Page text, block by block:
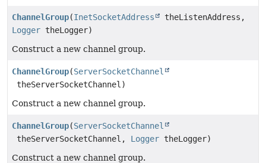
ChannelGroup(InetSocketAddress
theListenAddress,
Logger theLogger)
Construct a new channel group.
ChannelGroup(ServerSocketChannel
theServerSocketChannel)
Construct a new channel group.
ChannelGroup(ServerSocketChannel
theServerSocketChannel, Logger theLogger)
Construct a new channel group.